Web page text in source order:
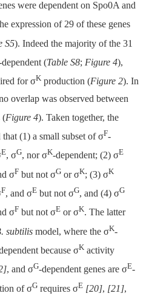
were dependent on Spo0A and
expression of 29 of these genes
S5). Indeed the majority of the 31
dependent (Table S8; Figure 4),
for σK production (Figure 2). In
overlap was observed between
(Figure 4). Taken together, the
(1) a small subset of σF-
E, σG, nor σK-dependent; (2) σE
σF but not σG or σK; (3) σK
F, and σE but not σG, and (4) σG
σF but not σE or σK. The latter
subtilis model, where the σK-
because σK activity
, and σG-dependent genes are σE-
of σG requires σE [20], [21],